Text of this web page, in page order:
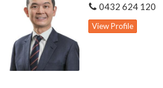
0432 624 120
View Profile